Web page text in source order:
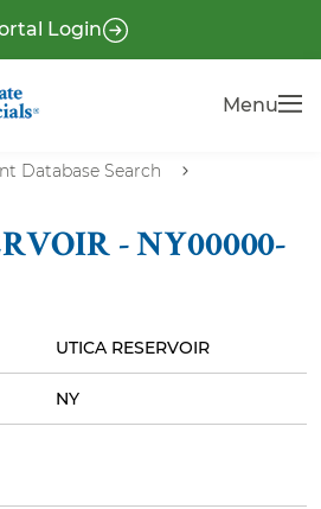
Login
Menu
Database Search
- NY00000-
UTICA RESERVOIR
NY